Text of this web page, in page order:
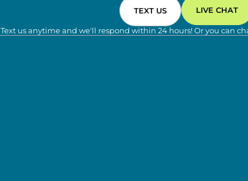
TEXT US LIVE CHAT
Text us anytime and we'll respond within 24 hours! Or you can